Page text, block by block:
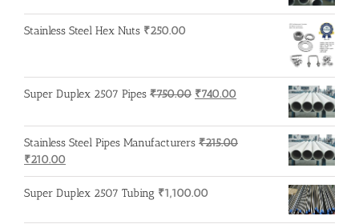
Stainless Steel Hex Nuts ₹250.00
Super Duplex 2507 Pipes ₹750.00 Original
was:
₹750.00.
₹740.00
is:
₹740.00.
Stainless Steel Pipes Manufacturers ₹215.00
Original
price
was:
₹210.00
price
is:
Super Duplex 2507 Tubing ₹1,100.00